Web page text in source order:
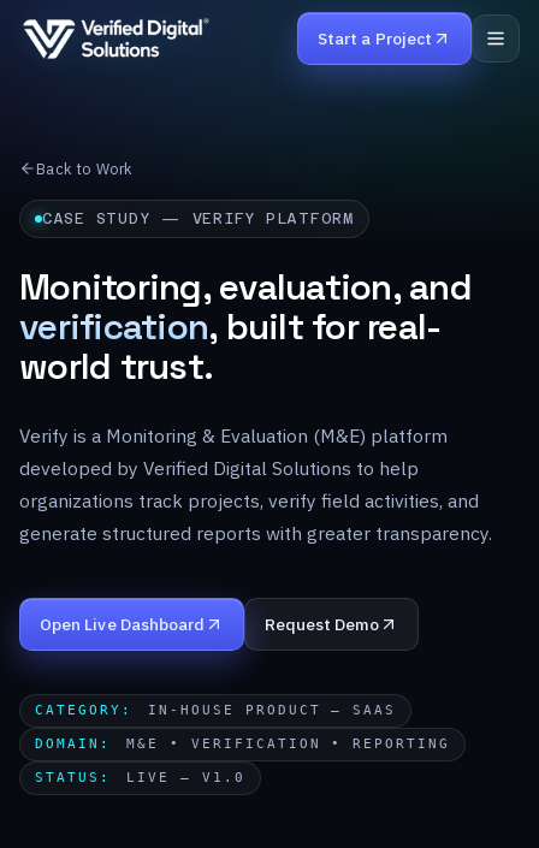
Start a Project
Services
Products
About
Careers
Contact
Back to Work
CASE STUDY — VERIFY PLATFORM
Monitoring, evaluation, and
verification, built for real-
world trust.
Verify is a Monitoring & Evaluation (M&E) platform
developed by Verified Digital Solutions to help
organizations track projects, verify field activities, and
generate structured reports with greater transparency.
Open Live Dashboard Request Demo
CATEGORY : IN-HOUSE PRODUCT — SAAS
DOMAIN : M&E • VERIFICATION • REPORTING
STATUS : LIVE — V1.0